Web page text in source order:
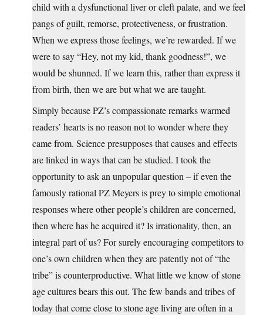
child with a dysfunctional liver or cleft palate, and we feel
pangs of guilt, remorse, protectiveness, or frustration.
When we express those feelings, we’re rewarded. If we
were to say “Hey, not my kid, thank goodness!”, we
would be shunned. If we learn this, rather than express it
from birth, then we are but what we are taught.
Simply because PZ’s compassionate remarks warmed
readers’ hearts is no reason not to wonder where they
came from. Science presupposes that causes and effects
are linked in ways that can be studied. I took the
opportunity to ask an unpopular question – if even the
famously rational PZ Meyers is prey to simple emotional
responses where other people’s children are concerned,
then where has he acquired it? Is irrationality, then, an
integral part of us? For surely encouraging competitors to
one’s own children when they are patently not of “the
tribe” is counterproductive. What little we know of stone
age cultures bears this out. The few bands and tribes of
today that come close to stone age living are often in a